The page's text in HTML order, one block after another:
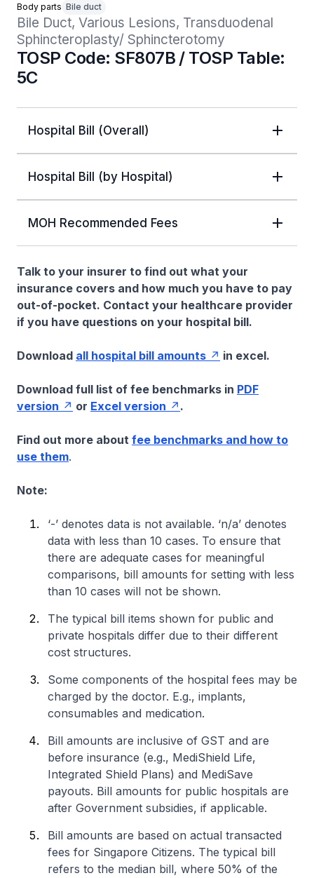
Body parts Bile duct
Bile Duct, Various Lesions, Transduodenal
Sphincteroplasty/ Sphincterotomy
TOSP Code: SF807B / TOSP Table:
5C
Hospital Bill (Overall)
Hospital Bill (by Hospital)
MOH Recommended Fees
Talk to your insurer to find out what your
insurance covers and how much you have to pay
out-of-pocket. Contact your healthcare provider
if you have questions on your hospital bill.
Download all hospital bill amounts in excel.
Download full list of fee benchmarks in PDF
version
or Excel version .
Find out more about fee benchmarks and how to
use them.
Note:
‘-’ denotes data is not available. ‘n/a’ denotes
data with less than 10 cases. To ensure that
there are adequate cases for meaningful
comparisons, bill amounts for setting with less
than 10 cases will not be shown.
The typical bill items shown for public and
private hospitals differ due to their different
cost structures.
Some components of the hospital fees may be
charged by the doctor. E.g., implants,
consumables and medication.
Bill amounts are inclusive of GST and are
before insurance (e.g., MediShield Life,
Integrated Shield Plans) and MediSave
payouts. Bill amounts for public hospitals are
after Government subsidies, if applicable.
Bill amounts are based on actual transacted
fees for Singapore Citizens. The typical bill
refers to the median bill, where 50% of the